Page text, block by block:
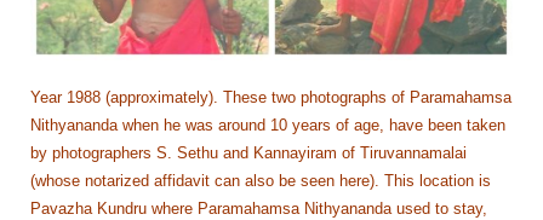
Year 1988 (approximately). These two photographs of Paramahamsa
Nithyananda when he was around 10 years of age, have been taken
by photographers S. Sethu and Kannayiram of Tiruvannamalai
(whose notarized affidavit can also be seen here). This location is
Pavazha Kundru where Paramahamsa Nithyananda used to stay,